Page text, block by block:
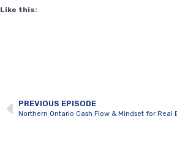
Like this:
PREVIOUS EPISODE